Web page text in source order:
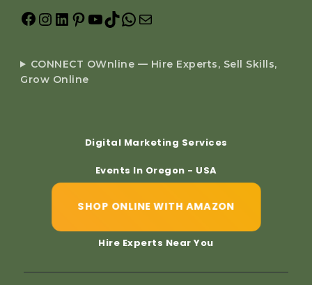
CONNECT OWnline — Hire Experts, Sell Skills,
Grow Online
Digital Marketing Services
Events In Oregon - USA
SHOP ONLINE WITH AMAZON
Hire Experts Near You